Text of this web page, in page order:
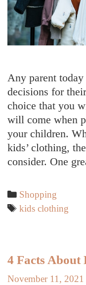
Any parent
decisions for
choice that you
will come when
your children.
kids’ clothing,
consider. One
Categories
Shopping
Tags
kids clothing
4 Facts About
November 11, 2021